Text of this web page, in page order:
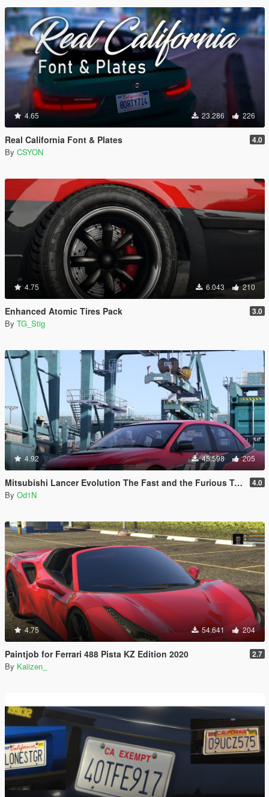
4.65 23.286 226
Real California Font & Plates 4.0
By CSYON
4.75 6.043 210
Enhanced Atomic Tires Pack 3.0
By TG_Stig
4.92 45.598 205
Mitsubishi Lancer Evolution The Fast and the Furious Tokyo Drift 4.0
By Od1N
4.75 54.641 204
Paintjob for Ferrari 488 Pista KZ Edition 2020 2.7
By Kaiizen_